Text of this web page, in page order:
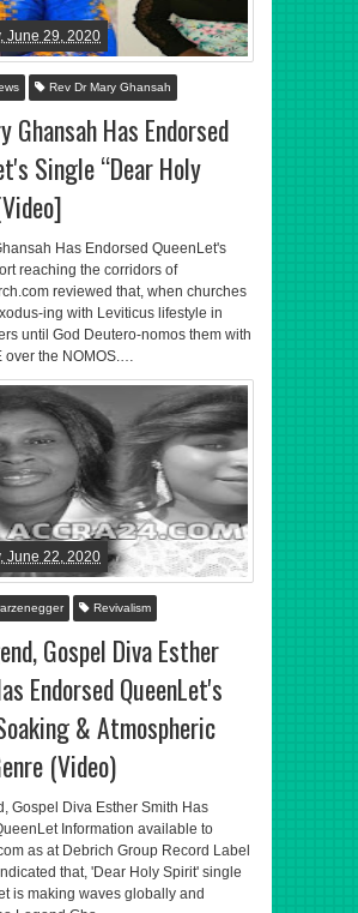
June 29, 2020
Rev Dr Mary Ghansah
Ghansah Has Endorsed
Single “Dear Holy
Has Endorsed QueenLet's
reaching the corridors of
reviewed that, when churches
ing with Leviticus lifestyle in
until God Deutero-nomos them with
over the NOMOS.…
June 22, 2020
Revivalism
Gospel Diva Esther
Endorsed QueenLet's
& Atmospheric
(Video)
Gospel Diva Esther Smith Has
Information available to
as at Debrich Group Record Label
that, 'Dear Holy Spirit' single
is making waves globally and